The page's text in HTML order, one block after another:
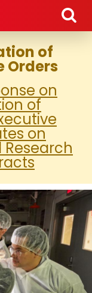
content
of
Orders
on
of
on